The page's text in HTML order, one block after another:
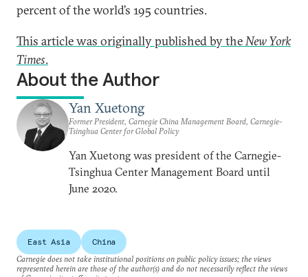
percent of the world’s 195 countries.
This article was originally published by theNew York
Times.
About the Author
Yan Xuetong
Former President, Carnegie China Management Board, Carnegie-
Tsinghua Center for Global Policy
Yan Xuetong was president of the Carnegie-
Tsinghua Center Management Board until
June 2020.
East Asia
China
Carnegie does not take institutional positions on public policy issues; the views
represented herein are those of the author(s) and do not necessarily reflect the views